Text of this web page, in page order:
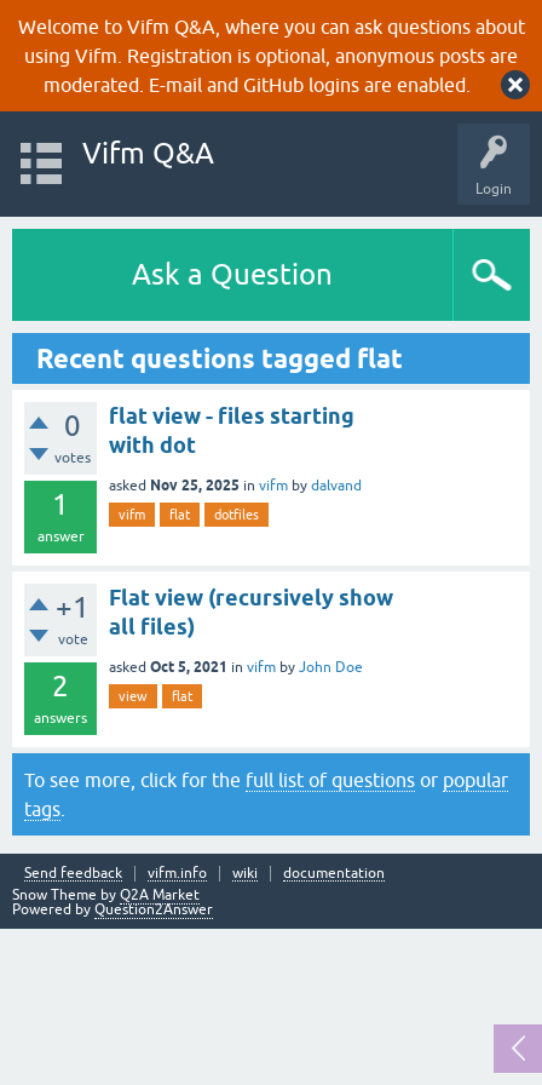
Welcome to Vifm Q&A, where you can ask questions about
using Vifm. Registration is optional, anonymous posts are
moderated. E-mail and GitHub logins are enabled.
Login
Vifm Q&A
Ask a Question
Recent questions tagged flat
0
votes
1
answer
flat view - files starting
with dot
asked Nov 25, 2025 in vifm by dalvand
vifm flat dotfiles
+1
vote
2
answers
Flat view (recursively show
all files)
asked Oct 5, 2021 in vifm by John Doe
view flat
To see more, click for the full list of questions or popular
tags
Send feedback vifm.info wiki
documentation
Snow Theme by Q2A Market
Powered by Question2Answer